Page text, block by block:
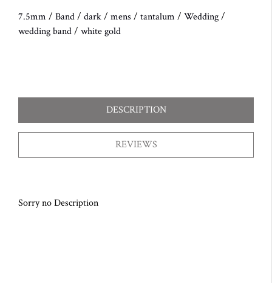
7.5mm / Band/ dark/ mens / tantalum / Wedding/
wedding band/ white gold
DESCRIPTION
REVIEWS
Sorry no Description